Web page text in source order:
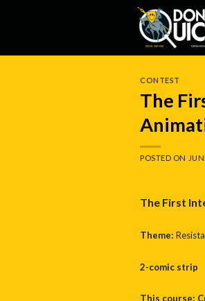
CONTEST
The
POSTED ON
The First
Theme:
2-comic strip
This course: